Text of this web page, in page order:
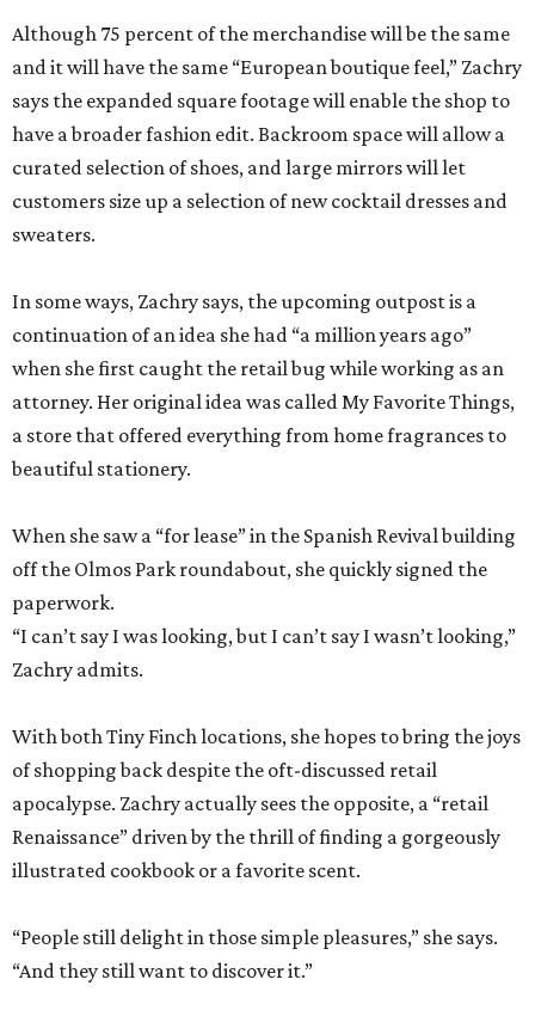
Although 75 percent of the merchandise will be the same
and it will have the same “European boutique feel,” Zachry
says the expanded square footage will enable the shop to
have a broader fashion edit. Backroom space will allow a
curated selection of shoes, and large mirrors will let
customers size up a selection of new cocktail dresses and
sweaters.
In some ways, Zachry says, the upcoming outpost is a
continuation of an idea she had “a million years ago”
when she first caught the retail bug while working as an
attorney. Her original idea was called My Favorite Things,
a store that offered everything from home fragrances to
beautiful stationery.
When she saw a “for lease” in the Spanish Revival building
off the Olmos Park roundabout, she quickly signed the
paperwork.
“I can’t say I was looking, but I can’t say I wasn’t looking,”
Zachry admits.
With both Tiny Finch locations, she hopes to bring the joys
of shopping back despite the oft-discussed retail
apocalypse. Zachry actually sees the opposite, a “retail
Renaissance” driven by the thrill of finding a gorgeously
illustrated cookbook or a favorite scent.
“People still delight in those simple pleasures,” she says.
“And they still want to discover it.”